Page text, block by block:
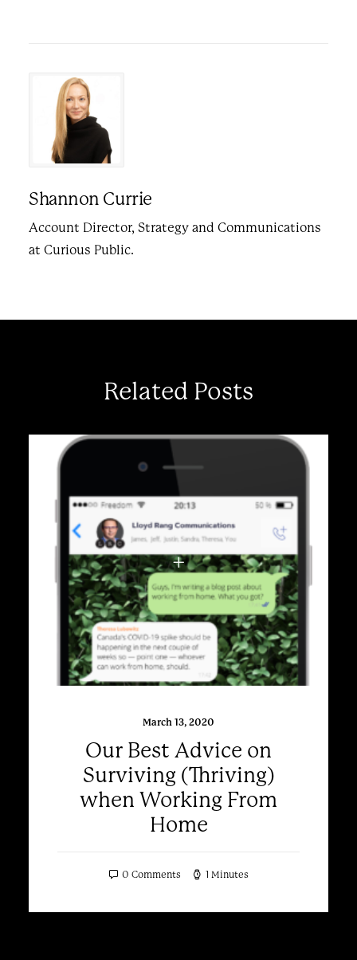
Shannon Currie
Account Director, Strategy and Communications
at Curious Public.
Related Posts
March 13, 2020
Our Best Advice on
Surviving (Thriving)
when Working From
Home
0 Comments 1 Minutes